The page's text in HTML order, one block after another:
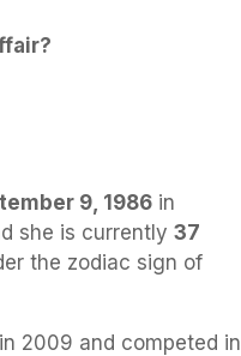
9, 1986 in
she is currently 37
the zodiac sign of
2009 and competed in